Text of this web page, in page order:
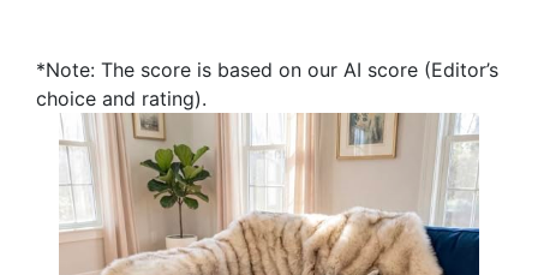
*Note: The score is based on our AI score (Editor’s
choice and rating).